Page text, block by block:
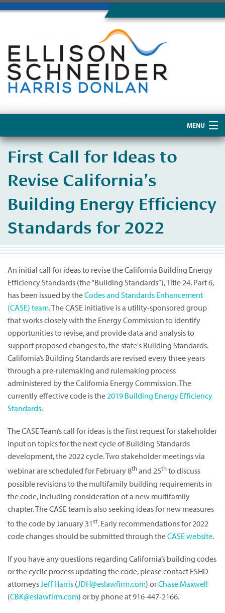
MENU
Home
About Us
First Call for Ideas to
Revise California’s
Building Energy Efficiency
Standards for 2022
An initial call for ideas to revise the California Building Energy
Efficiency Standards (the “Building Standards”), Title 24, Part 6,
has been issued by theCodes and Standards Enhancement
(CASE) team. The CASE initiative is a utility-sponsored group
that works closely with the Energy Commission to identify
opportunities to revise, and provide data and analysis to
support proposed changes to, the state's Building Standards.
California’s Building Standards are revised every three years
through a pre-rulemaking and rulemaking process
administered by the California Energy Commission. The
currently effective code is the2019 Building Energy Efficiency
Standards.
The CASE Team’s call for ideas is the first request for stakeholder
input on topics for the next cycle of Building Standards
development, the 2022 cycle. Two stakeholder meetings via
webinar are scheduled for February 8thand 25thto discuss
possible revisions to the multifamily building requirements in
the code, including consideration of a new multifamily
chapter. The CASE team is also seeking ideas for new measures
to the code by January 31st. Early recommendations for 2022
code changes should be submitted through theCASE website.
If you have any questions regarding California’s building codes
or the cyclic process updating the code, please contact ESHD
attorneysJeff Harris (JDH@eslawfirm.com) orChase Maxwell
(CBK@eslawfirm.com) or by phone at 916-447-2166.